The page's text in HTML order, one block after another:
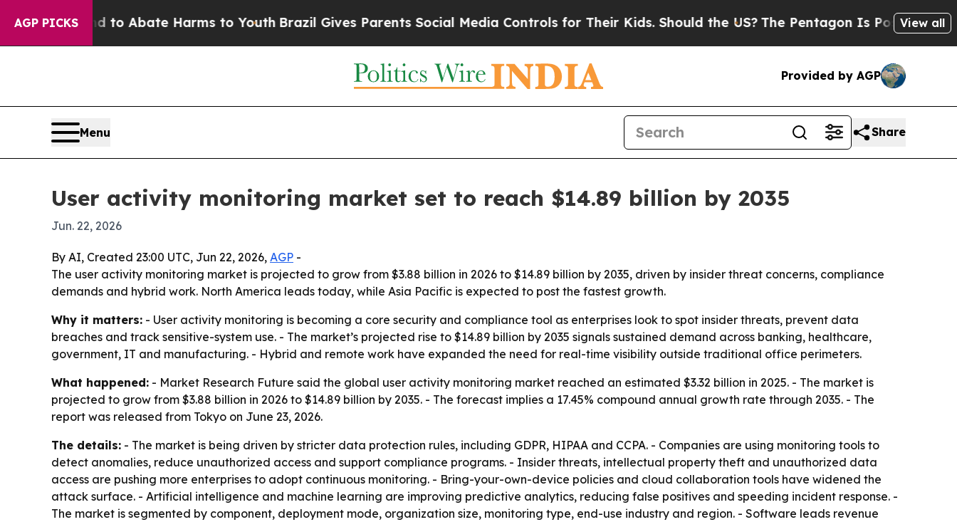
AGP PICKS
Fund to Abate Harms to Youth Brazil Gives Parents Social Media Controls for Their Kids. Should the US?The Pentagon Is Posting Cryptic
View all
Provided by AGP
Menu Share
User activity monitoring market set to reach $14.89 billion by 2035
Jun. 22, 2026
By AI, Created 23:00 UTC, Jun 22, 2026, AGP -
The user activity monitoring market is projected to grow from $3.88 billion in 2026 to $14.89 billion by 2035, driven by insider threat concerns, compliance
demands and hybrid work. North America leads today, while Asia Pacific is expected to post the fastest growth.
Why it matters: - User activity monitoring is becoming a core security and compliance tool as enterprises look to spot insider threats, prevent data
breaches and track sensitive-system use. - The market’s projected rise to $14.89 billion by 2035 signals sustained demand across banking, healthcare,
government, IT and manufacturing. - Hybrid and remote work have expanded the need for real-time visibility outside traditional office perimeters.
What happened: - Market Research Future said the global user activity monitoring market reached an estimated $3.32 billion in 2025. - The market is
projected to grow from $3.88 billion in 2026 to $14.89 billion by 2035. - The forecast implies a 17.45% compound annual growth rate through 2035. - The
report was released from Tokyo on June 23, 2026.
The details: - The market is being driven by stricter data protection rules, including GDPR, HIPAA and CCPA. - Companies are using monitoring tools to
detect anomalies, reduce unauthorized access and support compliance programs. - Insider threats, intellectual property theft and unauthorized data
access are pushing more enterprises to adopt continuous monitoring. - Bring-your-own-device policies and cloud collaboration tools have widened the
attack surface. - Artificial intelligence and machine learning are improving predictive analytics, reducing false positives and speeding incident response. -
The market is segmented by component, deployment mode, organization size, monitoring type, end-use industry and region. - Software leads revenue